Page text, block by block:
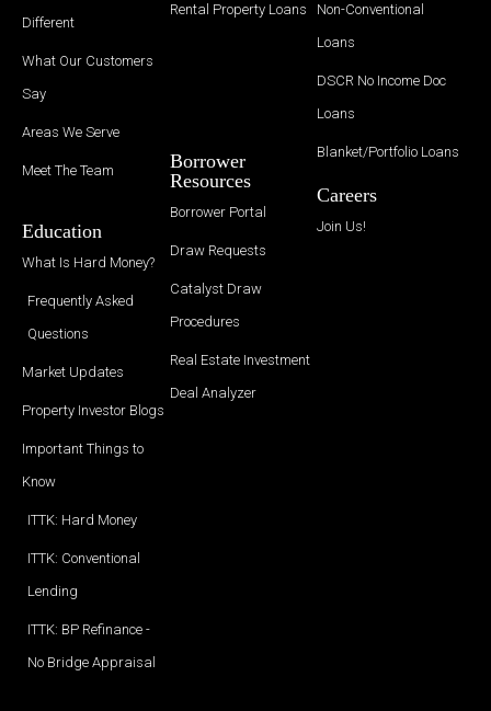
Different
What Our Customers
Say
Areas We Serve
Meet The Team
Education
What Is Hard Money?
Frequently Asked
Questions
Market Updates
Property Investor Blogs
Important Things to
Know
ITTK: Hard Money
ITTK: Conventional
Lending
ITTK: BP Refinance -
No Bridge Appraisal
Rental Property Loans
Borrower
Resources
Borrower Portal
Draw Requests
Catalyst Draw
Procedures
Real Estate Investment
Deal Analyzer
Non-Conventional
Loans
DSCR No Income Doc
Loans
Blanket/Portfolio Loans
Careers
Join Us!